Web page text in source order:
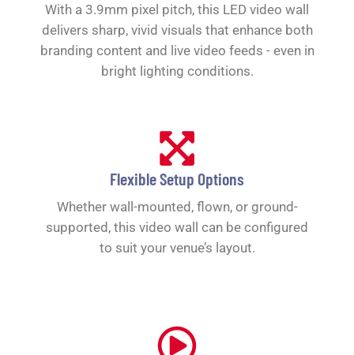
With a 3.9mm pixel pitch, this LED video wall
delivers sharp, vivid visuals that enhance both
branding content and live video feeds - even in
bright lighting conditions.
Flexible Setup Options
Whether wall-mounted, flown, or ground-
supported, this video wall can be configured
to suit your venue’s layout.